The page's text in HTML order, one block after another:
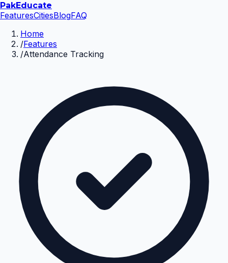
PakEducate
FeaturesCitiesBlogFAQ
Home
/Features
/Attendance Tracking